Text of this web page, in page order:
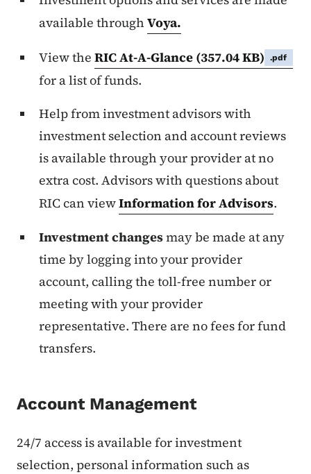
available through Voya.
View the RIC At-A-Glance (357.04 KB) .pdf
for a list of funds.
Help from investment advisors with
investment selection and account reviews
is available through your provider at no
extra cost. Advisors with questions about
RIC can viewInformation for Advisors.
Investment changesmay be made at any
time by logging into your provider
account, calling the toll-free number or
meeting with your provider
representative. There are no fees for fund
transfers.
Account Management
24/7 access is available for investment
selection, personal information such as